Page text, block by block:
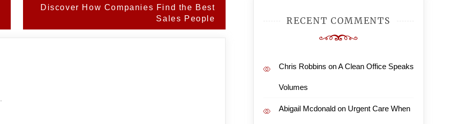
Discover How Companies Find the Best
Sales People
RECENT COMMENTS
Chris Robbins onA Clean Office Speaks
Volumes
Abigail Mcdonaldon Urgent Care When